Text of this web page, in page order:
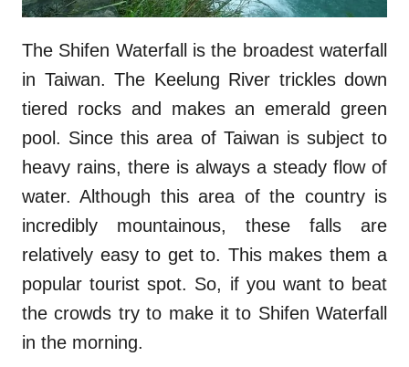
The Shifen Waterfall is the broadest waterfall
in Taiwan. The Keelung River trickles down
tiered rocks and makes an emerald green
pool. Since this area of Taiwan is subject to
heavy rains, there is always a steady flow of
water. Although this area of the country is
incredibly mountainous, these falls are
relatively easy to get to. This makes them a
popular tourist spot. So, if you want to beat
the crowds try to make it to Shifen Waterfall
in the morning.